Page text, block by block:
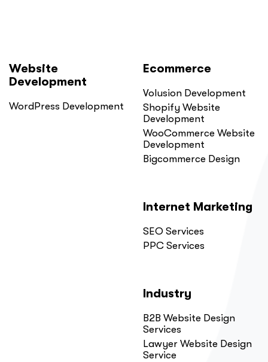
Website
Development
WordPress Development
Ecommerce
Volusion Development
Shopify Website
Development
WooCommerce Website
Development
Bigcommerce Design
Internet Marketing
SEO Services
PPC Services
Industry
B2B Website Design
Services
Lawyer Website Design
Service